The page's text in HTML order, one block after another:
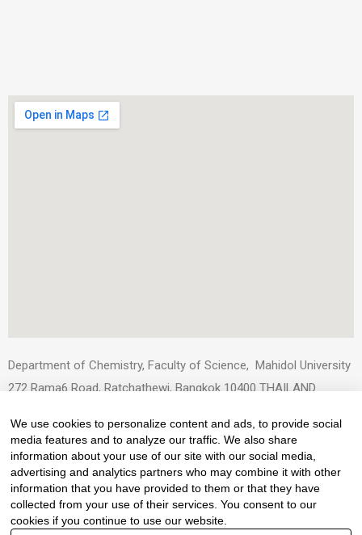
Department of Chemistry, Faculty of Science, Mahidol University
272 Rama6 Road, Ratchathewi, Bangkok 10400 THAILAND
Fax: +66.(0)-2354-7151
E-mail : scchemistry@mahidol.ac.th
We use cookies to personalize content and ads, to provide social
media features and to analyze our traffic. We also share
information about your use of our site with our social media,
advertising and analytics partners who may combine it with other
information that you have provided to them or that they have
collected from your use of their services. You consent to our
cookies if you continue to use our website.